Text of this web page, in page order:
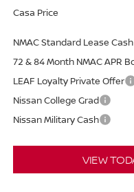
Casa Price
NMAC Standard Lease Cash
72 & 84 Month NMAC APR
LEAF Loyalty Private Offer
Nissan College Grad
Nissan Military Cash
VIEW